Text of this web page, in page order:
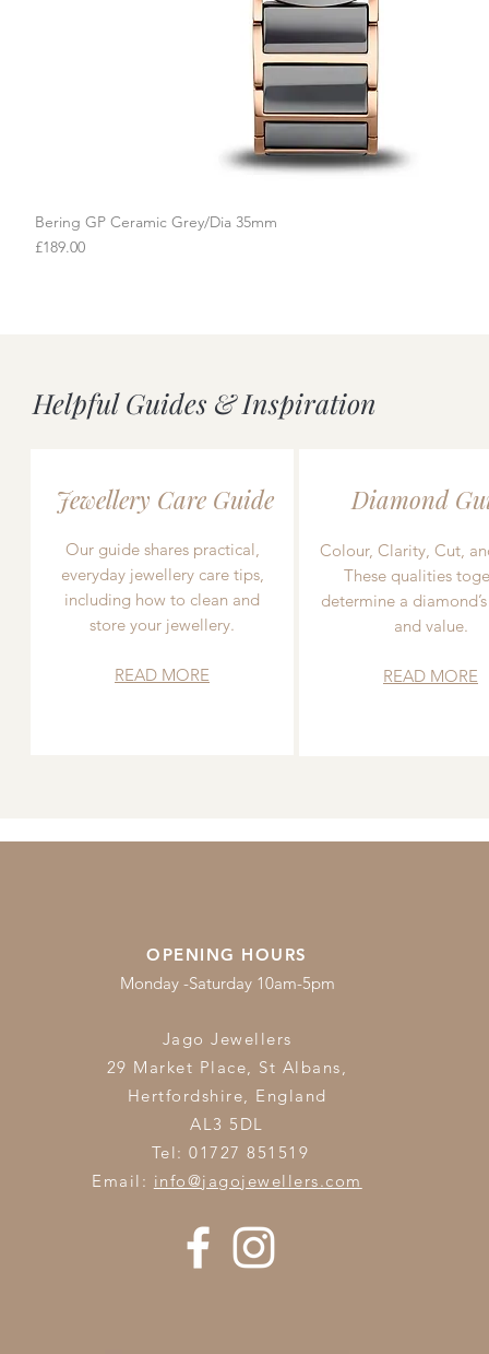
Bering GP Ceramic Grey/Dia 35mm
Price
£189.00
Helpful Guides & Inspiration
Jewellery Care Guide
Our guide shares practical,
everyday jewellery care tips,
including how to clean and
store your jewellery.
READ MORE
Diamond
Colour, Clarity, Cut,
These qualities
determine a
and value.
READ MORE
OPENING HOURS
Monday -Saturday 10am-5pm
Jago Jewellers
29 Market Place, St Albans,
Hertfordshire, England
AL3 5DL
Tel: 01727 851519
Email: info@jagojewellers.com